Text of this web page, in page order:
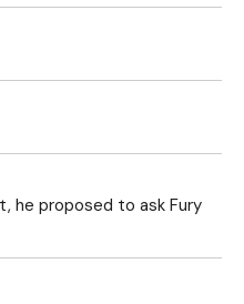
he proposed to ask Fury